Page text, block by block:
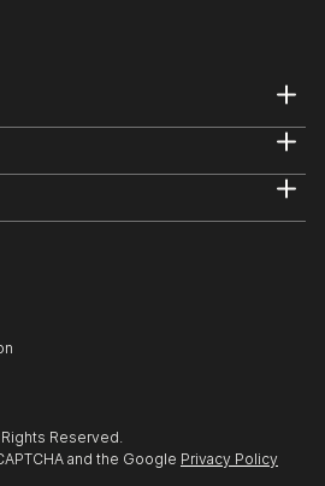
Rights Reserved.
and the Google Privacy Policy